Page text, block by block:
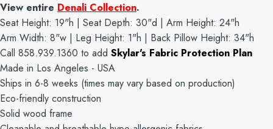
View entire Denali Collection.
Seat Height: 19"h | Seat Depth: 30"d | Arm Height: 24"h
Arm Width: 8"w | Leg Height: 1"h | Back Pillow Height: 34"h
Call 858.939.1360 to add Skylar's Fabric Protection Plan
Made in Los Angeles - USA
Ships in 6-8 weeks (times may vary based on production)
Eco-friendly construction
Solid wood frame